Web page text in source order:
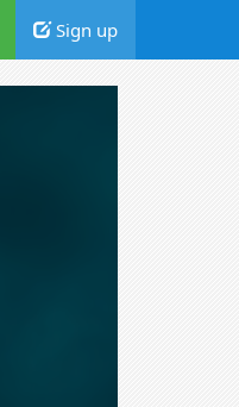
Sign up